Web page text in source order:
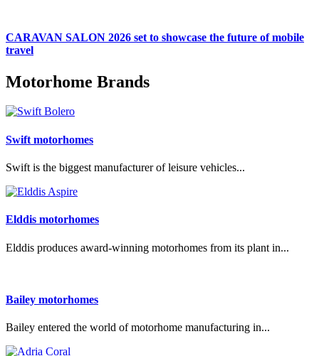
CARAVAN SALON 2026 set to showcase the future of mobile
travel
Motorhome Brands
Swift motorhomes
Swift is the biggest manufacturer of leisure vehicles...
Elddis motorhomes
Elddis produces award-winning motorhomes from its plant in...
Bailey motorhomes
Bailey entered the world of motorhome manufacturing in...